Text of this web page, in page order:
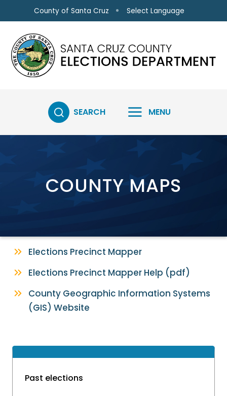
Skip to main content
County of Santa Cruz Select Language
SEARCH MENU
COUNTY MAPS
Past elections
Elections Precinct Mapper
Elections Precinct Mapper Help (pdf)
County Geographic Information Systems
(GIS) Website